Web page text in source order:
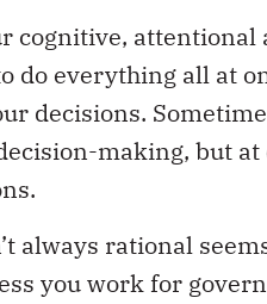
cognitive, attentional
do everything all at
decisions.
making, but
always rational
you work for